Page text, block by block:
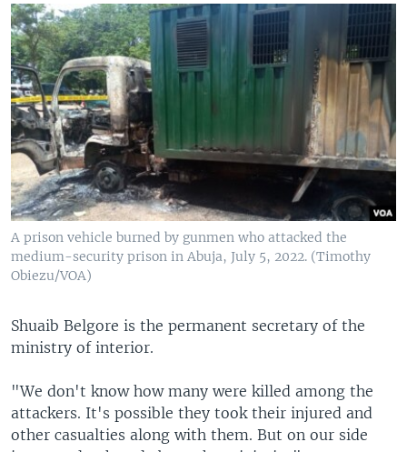
A prison vehicle burned by gunmen who attacked the
medium-security prison in Abuja, July 5, 2022. (Timothy
Obiezu/VOA)
Shuaib Belgore is the permanent secretary of the
ministry of interior.
"We don't know how many were killed among the
attackers. It's possible they took their injured and
other casualties along with them. But on our side